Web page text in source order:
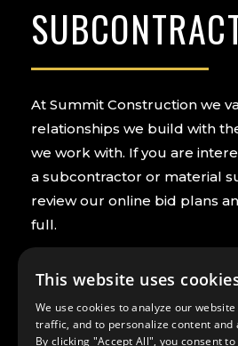
At Summit Construction we
relationships we build with
we work with. If you are
a subcontractor or material
review our online bid plans
full.
PREQUALIFY NOW VIEW
This website uses
We use cookies to analyze our website
traffic, and to personalize content and
By clicking "Accept All", you consent